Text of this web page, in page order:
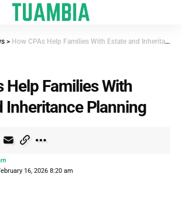
> How CPAs Help Families With Estate and Inheritance Planning
Help Families With
Inheritance Planning
16, 2026 8:20 am